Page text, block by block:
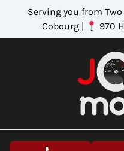
Skip to Menu
Skip to Content
Skip to FooterServing you from
Cobourg |
970